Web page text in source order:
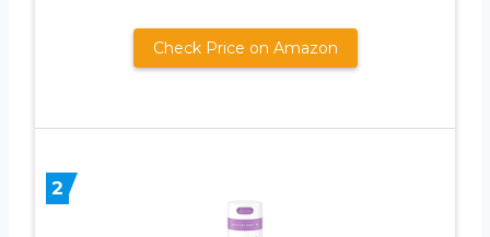
Check Price on Amazon
2